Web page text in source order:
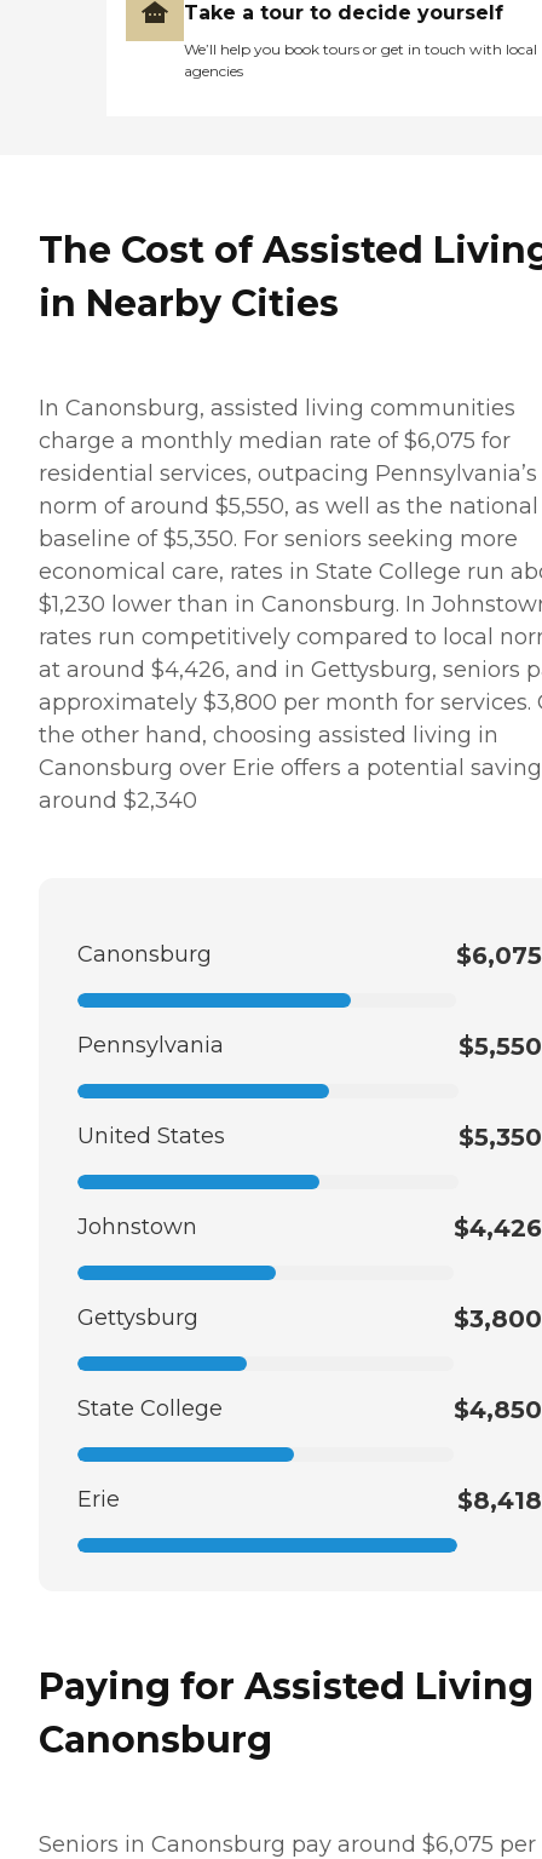
Take a tour to decide yourself
We’ll help you book tours or get in touch with local
agencies
The Cost of Assisted
in Nearby Cities
In Canonsburg, assisted living communities
charge a monthly median rate of $6,075 for
residential services, outpacing Pennsylvania’s
norm of around $5,550, as well as the national
baseline of $5,350. For seniors seeking more
economical care, rates in State College run
$1,230 lower than in Canonsburg. In
rates run competitively compared to local
at around $4,426, and in Gettysburg, seniors
approximately $3,800 per month for services.
the other hand, choosing assisted living in
Canonsburg over Erie offers a potential
around $2,340
Canonsburg $6,075
Pennsylvania $5,550
United States $5,350
Johnstown $4,426
Gettysburg $3,800
State College $4,850
Erie $8,418
Paying for Assisted
Canonsburg
Seniors in Canonsburg pay around $6,075 per